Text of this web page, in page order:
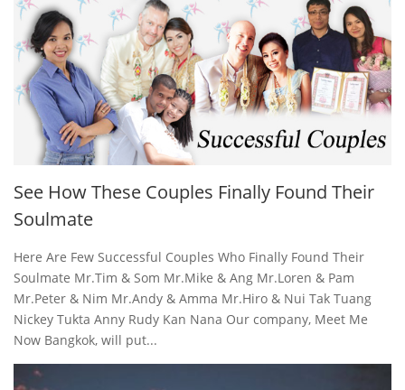
See How These Couples Finally Found Their
Soulmate
Here Are Few Successful Couples Who Finally Found Their
Soulmate Mr.Tim & Som Mr.Mike & Ang Mr.Loren & Pam
Mr.Peter & Nim Mr.Andy & Amma Mr.Hiro & Nui Tak Tuang
Nickey Tukta Anny Rudy Kan Nana Our company, Meet Me
Now Bangkok, will put...